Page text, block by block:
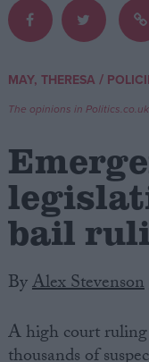
Write for us
Drawing for Politics.co.uk
Creative Politics
Privacy
Cookies
Terms of use
MAY, THERESA /
The opinions in
bail
ByAlex Stevenson
A high court